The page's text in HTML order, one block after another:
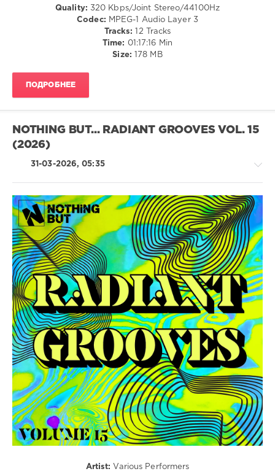
Quality: 320 Kbps/Joint Stereo/44100Hz
Codec: MPEG-1 Audio Layer 3
Tracks:
12 Tracks
Time: 01:17:16 Min
Size: 178 MB
ПОДРОБНЕЕ
NOTHING BUT... RADIANT GROOVES VOL. 15
(2026)
31-03-2026, 05:35
House
/
Techno
levelsound
0
Radiant
Grooves
Nothing
But
Records,
Soire,
Satiyar,
Julia
Eliza,
Sergey
Paradox,
Artist: Various Performers